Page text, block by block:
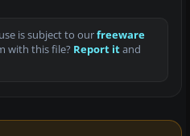
is subject to ourfreeware
with this file? Report itand